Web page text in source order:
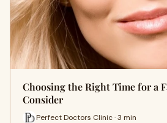
Choosing the Right Time for a
Consider
Perfect Doctors Clinic · 3 min